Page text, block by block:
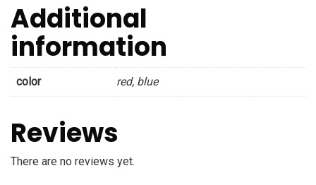
Additional
information
color red, blue
Reviews
There are no reviews yet.